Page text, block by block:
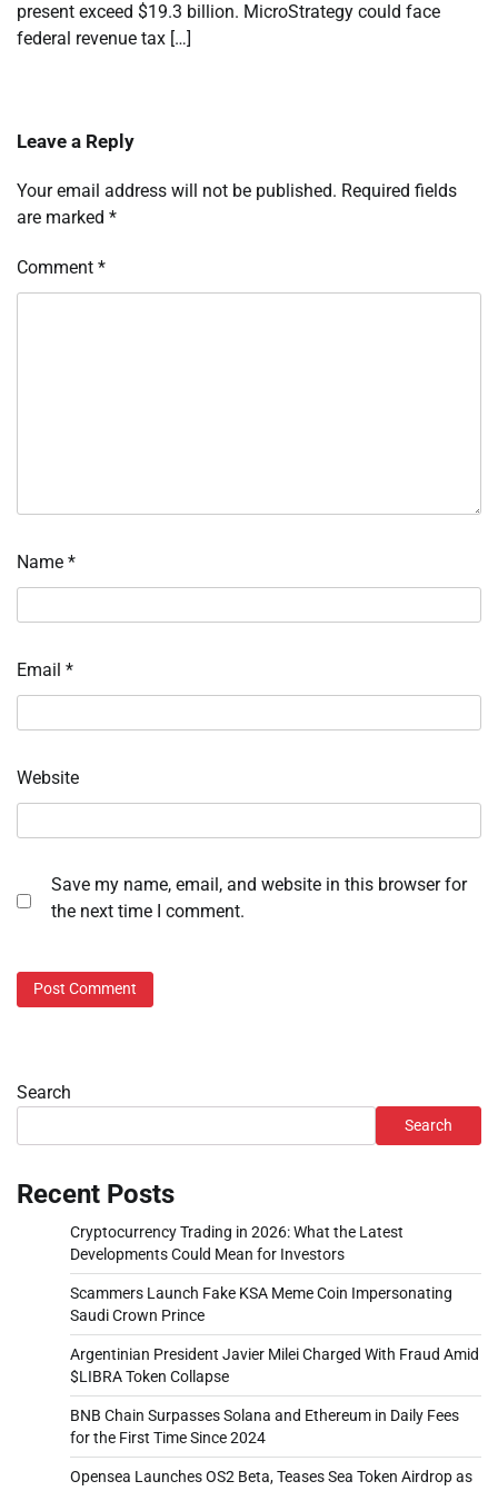
present exceed $19.3 billion. MicroStrategy could face
federal revenue tax […]
Leave a Reply
Your email address will not be published. Required fields
are marked *
Comment *
Name *
Email *
Website
Save my name, email, and website in this browser for
the next time I comment.
Search
Search
Recent Posts
Cryptocurrency Trading in 2026: What the Latest
Developments Could Mean for Investors
Scammers Launch Fake KSA Meme Coin Impersonating
Saudi Crown Prince
Argentinian President Javier Milei Charged With Fraud Amid
$LIBRA Token Collapse
BNB Chain Surpasses Solana and Ethereum in Daily Fees
for the First Time Since 2024
Opensea Launches OS2 Beta, Teases Sea Token Airdrop as